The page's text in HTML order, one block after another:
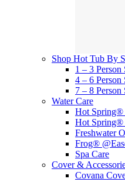
Shop Hot Tub By
1 – 3 Person
4 – 6 Person
7 – 8 Person
Water Care
Hot Spring®
Hot Spring®
Freshwater
Frog®
Spa Care
Cover &
Covana